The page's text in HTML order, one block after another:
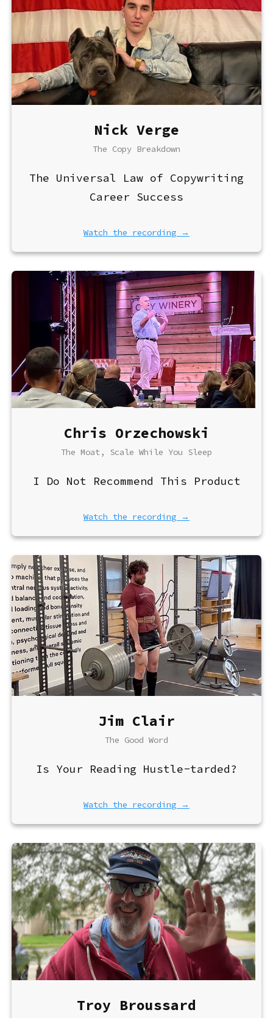
Nick Verge
The Copy Breakdown
The Universal Law of Copywriting
Career Success
Watch the recording →
Chris Orzechowski
The Moat, Scale While You Sleep
I Do Not Recommend This Product
Watch the recording →
Jim Clair
The Good Word
Is Your Reading Hustle-tarded?
Watch the recording →
Troy Broussard